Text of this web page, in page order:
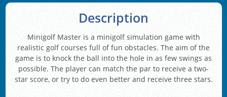
Description
Minigolf Master is a minigolf simulation game with
realistic golf courses full of fun obstacles. The aim of the
game is to knock the ball into the hole in as few swings as
possible. The player can match the par to receive a two-
star score, or try to do even better and receive three stars.